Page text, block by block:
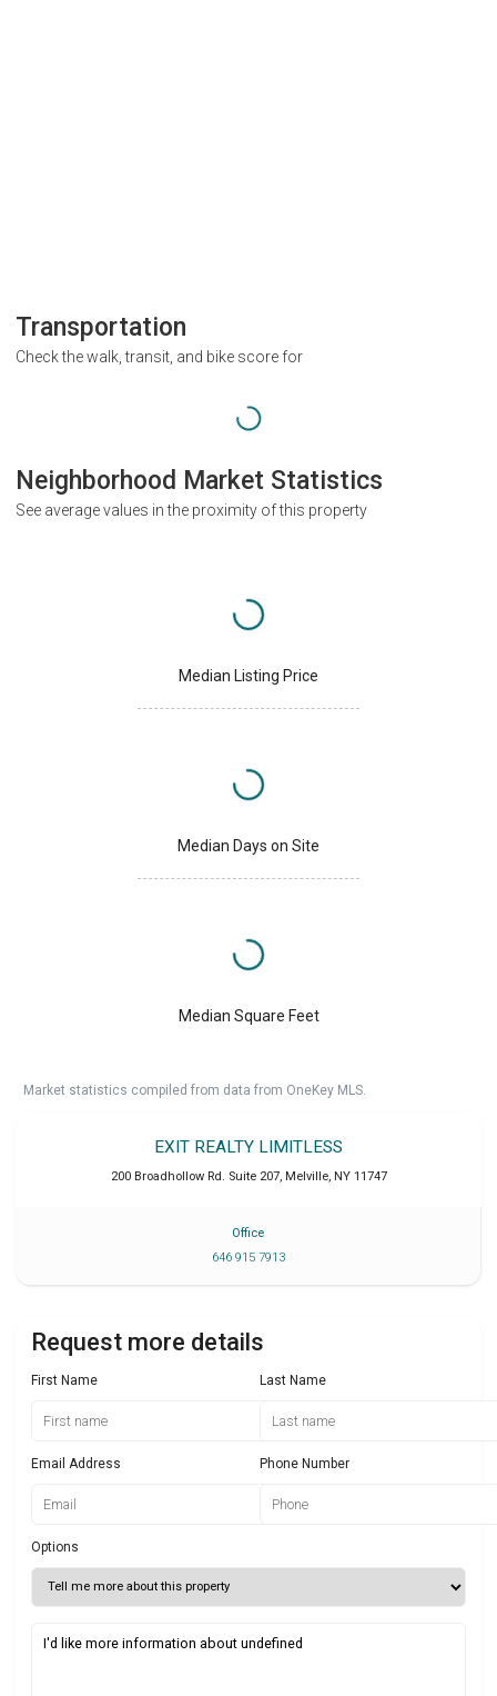
Transportation
Check the walk, transit, and bike score for
Neighborhood Market Statistics
See average values in the proximity of this property
Median Listing Price
Median Days on Site
Median Square Feet
Market statistics compiled from data from OneKey MLS.
EXIT REALTY LIMITLESS
200 Broadhollow Rd. Suite 207, Melville, NY 11747
Office
646 915 7913
Request more details
First Name Last Name
Email Address Phone Number
Options